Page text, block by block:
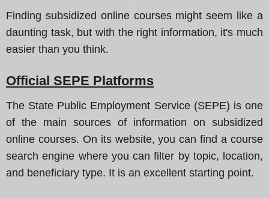
Finding subsidized online courses might seem like a
daunting task, but with the right information, it's much
easier than you think.
Official SEPE Platforms
The State Public Employment Service (SEPE) is one
of the main sources of information on subsidized
online courses. On its website, you can find a course
search engine where you can filter by topic, location,
and beneficiary type. It is an excellent starting point.